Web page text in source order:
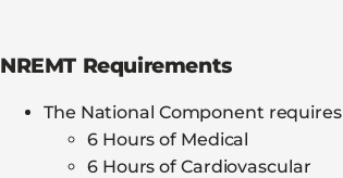
NREMT Requirements
The National Component
6 Hours of Medical
6 Hours of Cardiovascular